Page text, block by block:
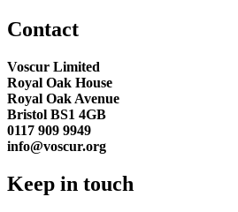
Contact
Voscur Limited
Royal Oak House
Royal Oak Avenue
Bristol BS1 4GB
0117 909 9949
info@voscur.org
Keep in touch